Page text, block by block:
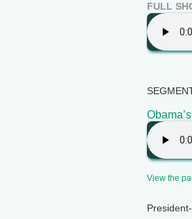
FULL
View the